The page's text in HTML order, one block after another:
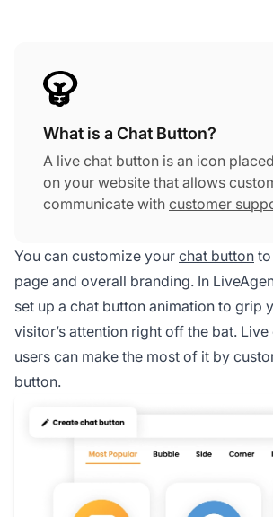
What is a Chat Button?
A live chat button is an icon
on your website that allows
communicate with customer
effectively resolve customer
chat button can increase a
customer satisfaction, customer
agent satisfaction, and many
You can customize your chat button
page and overall branding. In
set up a chat button animation to grip
visitor’s attention right off the bat.
users can make the most of it by
button.